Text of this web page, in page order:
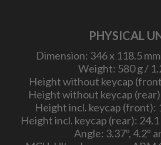
PHYSICAL
Dimension: 346 x 118.5
Weight: 580 g /
Height without keycap
Height without keycap
Height incl. keycap (front):
Height incl. keycap (rear):
Angle: 3.37º, 4.2º